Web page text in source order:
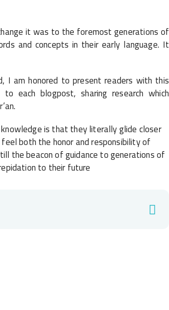
it was to the foremost generations of
and concepts in their early language. It
I am honored to present readers with this
each blogpost, sharing research which
is that they literally glide closer
both the honor and responsibility of
the beacon of guidance to generations of
to their future